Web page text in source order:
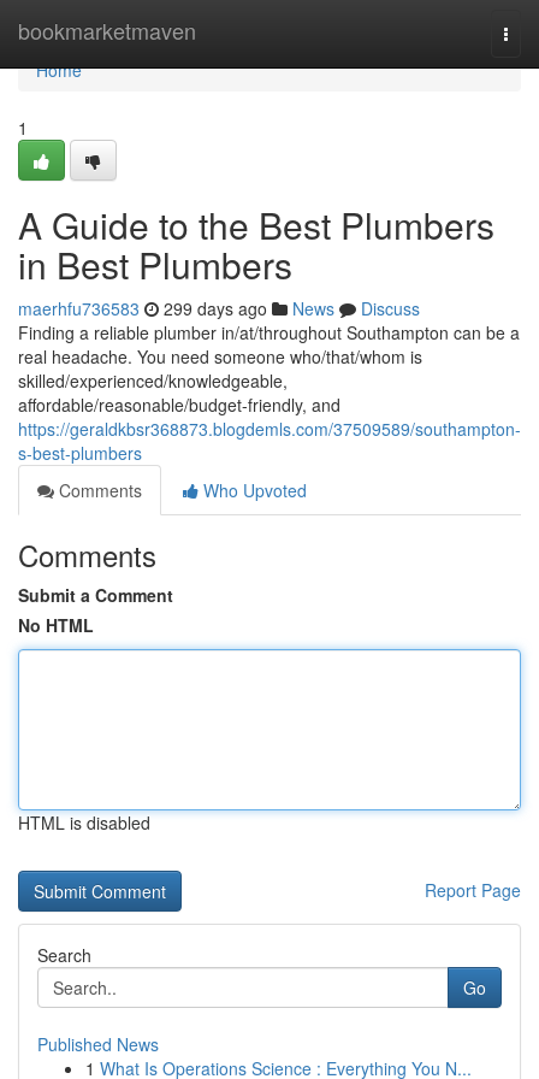
bookmarketmaven
Home
Home
1
A Guide to the Best Plumbers
in Best Plumbers
maerhfu736583 299 days ago News
Discuss
Finding a reliable plumber in/at/throughout Southampton can be a
real headache. You need someone who/that/whom is
skilled/experienced/knowledgeable,
affordable/reasonable/budget-friendly, and
https://geraldkbsr368873.blogdemls.com/37509589/southampton-
s-best-plumbers
Comments
Who Upvoted
Comments
Submit a Comment
No HTML
HTML is disabled
Report Page
Search
Go
Published News
1 What Is Operations Science : Everything You N...